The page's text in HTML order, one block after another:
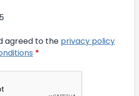
5
agreed to the privacy policy
*